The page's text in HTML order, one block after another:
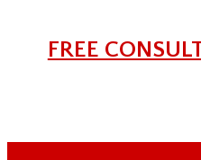
FREE